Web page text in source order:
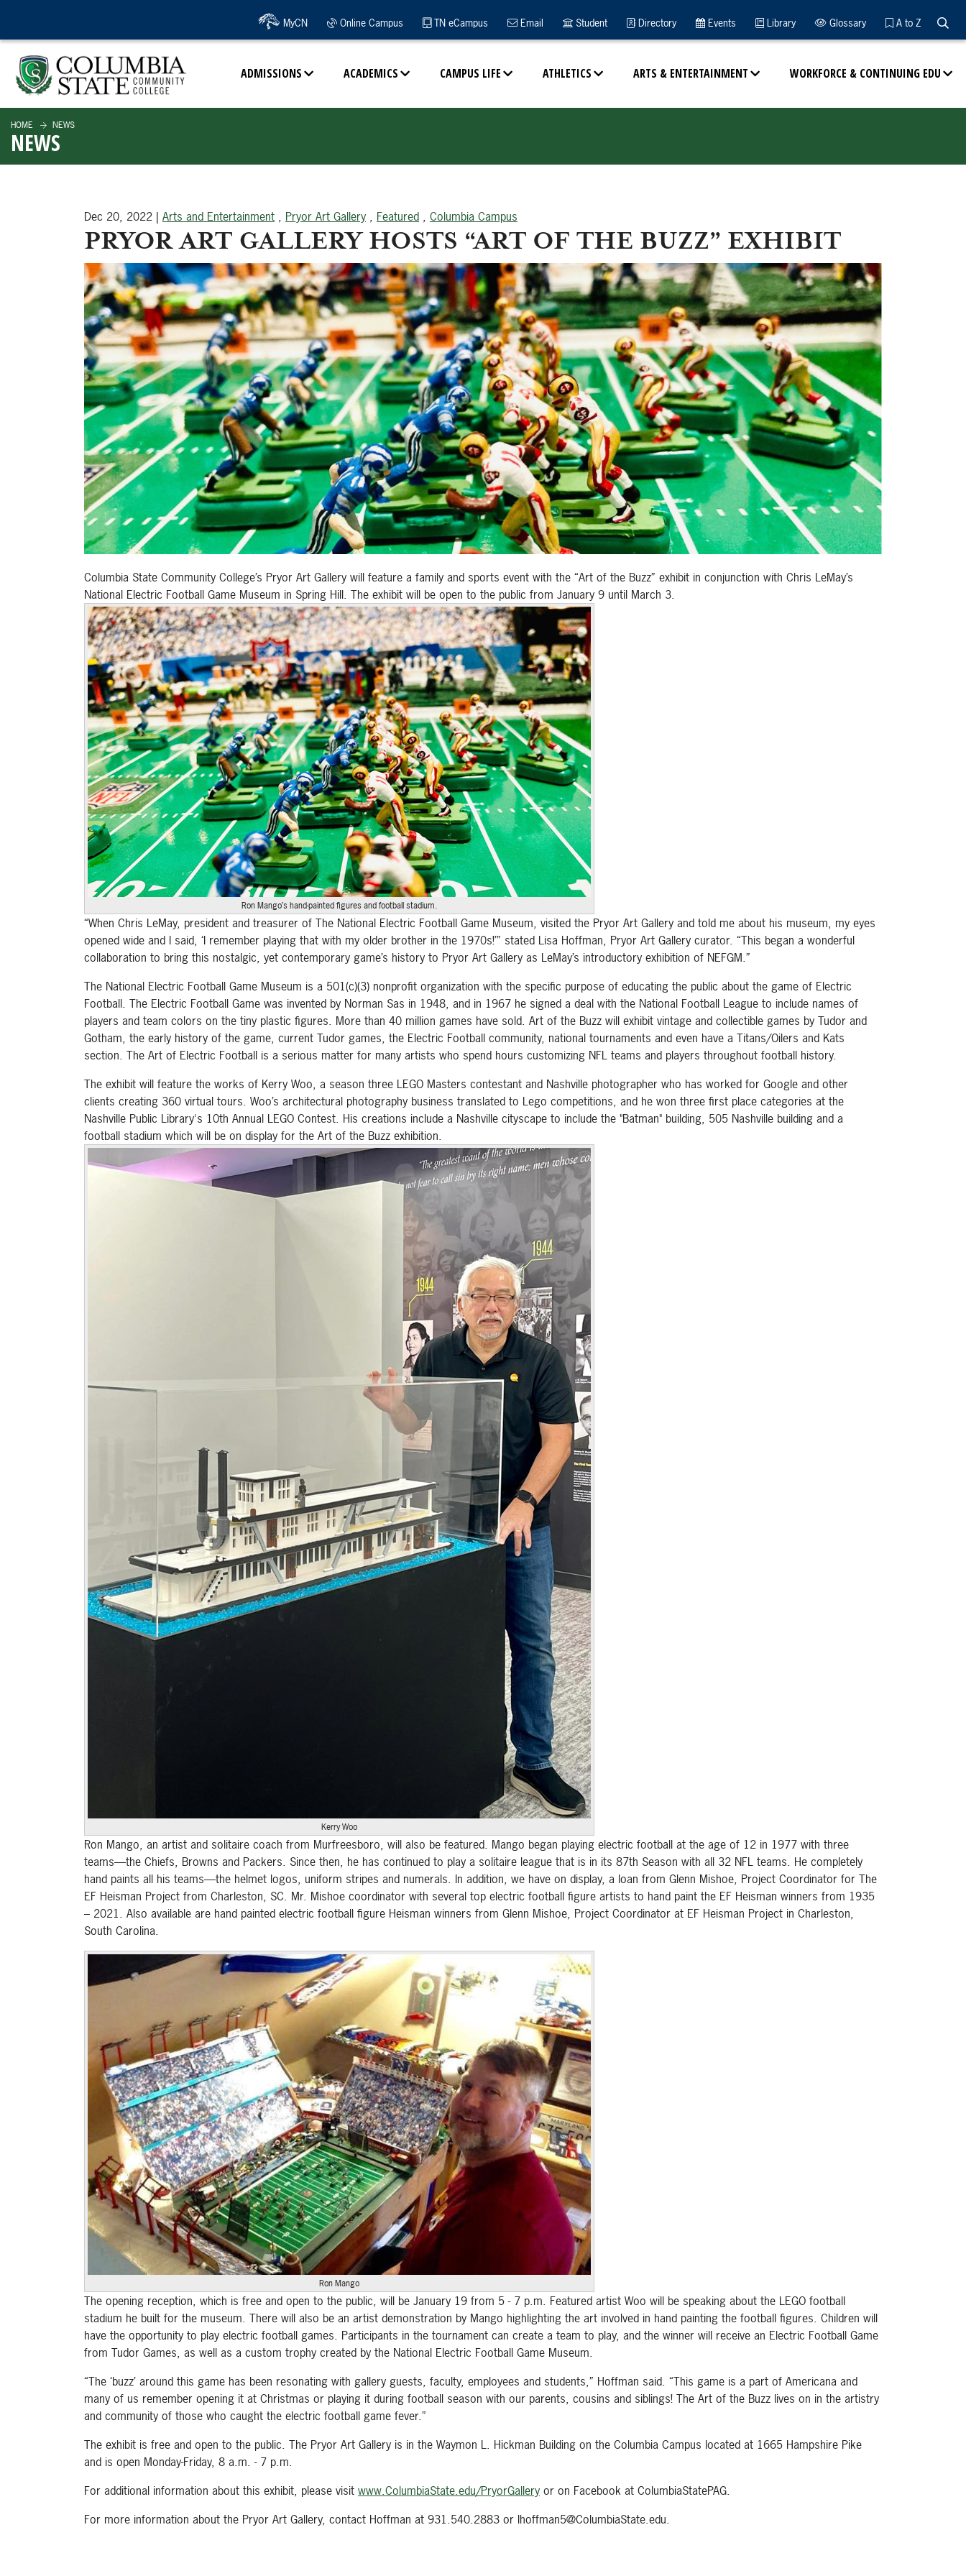
ADMISSIONS ACADEMICS CAMPUS LIFE ATHLETICS ARTS & ENTERTAINMENT WORKFORCE & CONTINUING EDU
MyCN Online Campus TN eCampus Email Student Directory Events Library Glossary A to Z
HOME NEWS
NEWS
Dec 20, 2022 | Arts and Entertainment , Pryor Art Gallery , Featured , Columbia Campus
PRYOR ART GALLERY HOSTS “ART OF THE BUZZ” EXHIBIT
Columbia State Community College’s Pryor Art Gallery will feature a family and sports event with the “Art of the Buzz” exhibit in conjunction with Chris LeMay’s
National Electric Football Game Museum in Spring Hill. The exhibit will be open to the public from January 9 until March 3.
Ron Mango’s hand-painted figures and football stadium.
“When Chris LeMay, president and treasurer of The National Electric Football Game Museum, visited the Pryor Art Gallery and told me about his museum, my eyes
opened wide and I said, ‘I remember playing that with my older brother in the 1970s!’” stated Lisa Hoffman, Pryor Art Gallery curator. “This began a wonderful
collaboration to bring this nostalgic, yet contemporary game’s history to Pryor Art Gallery as LeMay’s introductory exhibition of NEFGM.”
The National Electric Football Game Museum is a 501(c)(3) nonprofit organization with the specific purpose of educating the public about the game of Electric
Football. The Electric Football Game was invented by Norman Sas in 1948, and in 1967 he signed a deal with the National Football League to include names of
players and team colors on the tiny plastic figures. More than 40 million games have sold. Art of the Buzz will exhibit vintage and collectible games by Tudor and
Gotham, the early history of the game, current Tudor games, the Electric Football community, national tournaments and even have a Titans/Oilers and Kats
section. The Art of Electric Football is a serious matter for many artists who spend hours customizing NFL teams and players throughout football history.
The exhibit will feature the works of Kerry Woo, a season three LEGO Masters contestant and Nashville photographer who has worked for Google and other
clients creating 360 virtual tours. Woo’s architectural photography business translated to Lego competitions, and he won three first place categories at the
Nashville Public Library's 10th Annual LEGO Contest. His creations include a Nashville cityscape to include the "Batman" building, 505 Nashville building and a
football stadium which will be on display for the Art of the Buzz exhibition.
Kerry Woo
Ron Mango, an artist and solitaire coach from Murfreesboro, will also be featured. Mango began playing electric football at the age of 12 in 1977 with three
teams—the Chiefs, Browns and Packers. Since then, he has continued to play a solitaire league that is in its 87th Season with all 32 NFL teams. He completely
hand paints all his teams—the helmet logos, uniform stripes and numerals. In addition, we have on display, a loan from Glenn Mishoe, Project Coordinator for The
EF Heisman Project from Charleston, SC. Mr. Mishoe coordinator with several top electric football figure artists to hand paint the EF Heisman winners from 1935
– 2021. Also available are hand painted electric football figure Heisman winners from Glenn Mishoe, Project Coordinator at EF Heisman Project in Charleston,
South Carolina.
Ron Mango
The opening reception, which is free and open to the public, will be January 19 from 5 - 7 p.m. Featured artist Woo will be speaking about the LEGO football
stadium he built for the museum. There will also be an artist demonstration by Mango highlighting the art involved in hand painting the football figures. Children will
have the opportunity to play electric football games. Participants in the tournament can create a team to play, and the winner will receive an Electric Football Game
from Tudor Games, as well as a custom trophy created by the National Electric Football Game Museum.
“The ‘buzz’ around this game has been resonating with gallery guests, faculty, employees and students,” Hoffman said. “This game is a part of Americana and
many of us remember opening it at Christmas or playing it during football season with our parents, cousins and siblings! The Art of the Buzz lives on in the artistry
and community of those who caught the electric football game fever.”
The exhibit is free and open to the public. The Pryor Art Gallery is in the Waymon L. Hickman Building on the Columbia Campus located at 1665 Hampshire Pike
and is open Monday-Friday, 8 a.m. - 7 p.m.
For additional information about this exhibit, please visit www.ColumbiaState.edu/PryorGallery or on Facebook at ColumbiaStatePAG.
For more information about the Pryor Art Gallery, contact Hoffman at 931.540.2883 or lhoffman5@ColumbiaState.edu.